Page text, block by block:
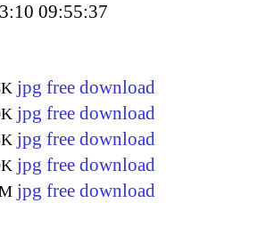
09:55:37
jpg free download
jpg free download
jpg free download
jpg free download
jpg free download